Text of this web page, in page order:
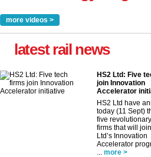
more videos >
latest rail news
HS2 Ltd: Five
join Innovation
Accelerator
HS2 Ltd have
today (11 Sept)
five
firms that will
Ltd’s Innovation
Accelerator
... more >